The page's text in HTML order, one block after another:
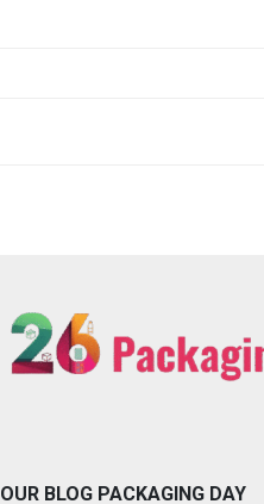
OUR BLOG PACKAGING DAY